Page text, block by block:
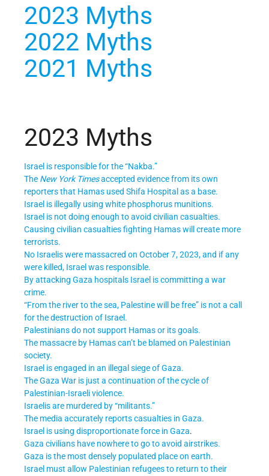
2023 Myths
2022 Myths
2021 Myths
2023 Myths
Israel is responsible for the “Nakba.”
The New York Timesaccepted evidence from its own
reporters that Hamas used Shifa Hospital as a base.
Israel is illegally using white phosphorus munitions.
Israel is not doing enough to avoid civilian casualties.
Causing civilian casualties fighting Hamas will create more
terrorists.
No Israelis were massacred on October 7, 2023, and if any
were killed, Israel was responsible.
By attacking Gaza hospitals Israel is committing a war
crime.
“From the river to the sea, Palestine will be free” is not a call
for the destruction of Israel.
Palestinians do not support Hamas or its goals.
The massacre by Hamas can’t be blamed on Palestinian
society.
Israel is engaged in an illegal siege of Gaza.
The Gaza War is just a continuation of the cycle of
Palestinian-Israeli violence.
Israelis are murdered by “militants.”
The media accurately reports casualties in Gaza.
Israel is using disproportionate force in Gaza.
Gaza civilians have nowhere to go to avoid airstrikes.
Gaza is the most densely populated place on earth.
Israel must allow Palestinian refugees to return to their